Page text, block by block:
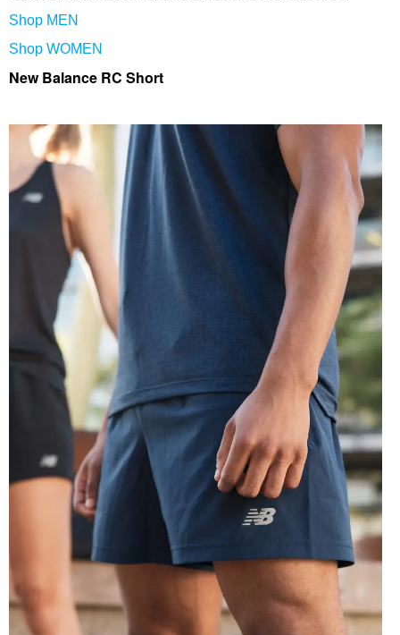
Shop MEN
Shop WOMEN
New Balance RC Short